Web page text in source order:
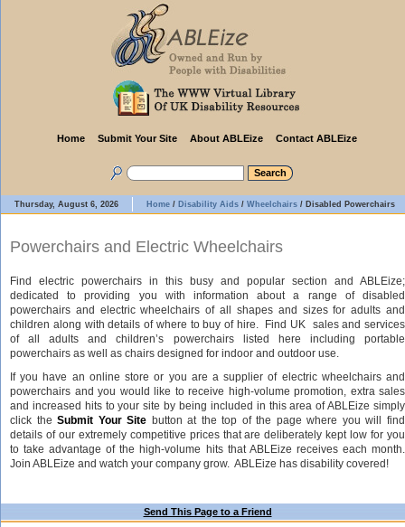
Home Submit Your Site About ABLEize Contact ABLEize
Thursday, August 6, 2026 Home / Disability Aids / Wheelchairs / Disabled Powerchairs
Powerchairs and Electric Wheelchairs
Find electric powerchairs in this busy and popular section and ABLEize;
dedicated to providing you with information about a range of disabled
powerchairs and electric wheelchairs of all shapes and sizes for adults and
children along with details of where to buy of hire. Find UK sales and services
of all adults and children’s powerchairs listed here including portable
powerchairs as well as chairs designed for indoor and outdoor use.
If you have an online store or you are a supplier of electric wheelchairs and
powerchairs and you would like to receive high-volume promotion, extra sales
and increased hits to your site by being included in this area of ABLEize simply
click theSubmit Your Site button at the top of the page where you will find
details of our extremely competitive prices that are deliberately kept low for you
to take advantage of the high-volume hits that ABLEize receives each month.
Join ABLEize and watch your company grow. ABLEize has disability covered!
Send This Page to a Friend